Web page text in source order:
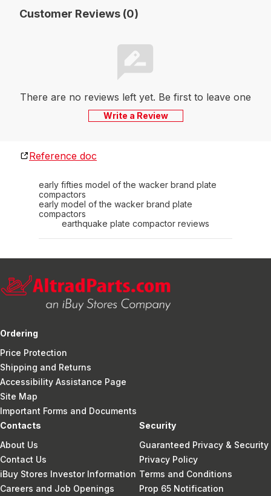
Customer Reviews (0)
There are no reviews left yet. Be first to leave one
Write a Review
Reference doc
early fifties model of the wacker brand plate
compactors
early model of the wacker brand plate
compactors
earthquake plate compactor reviews
Ordering
Price Protection
Shipping and Returns
Accessibility Assistance Page
Site Map
Important Forms and Documents
Contacts
About Us
Contact Us
iBuy Stores Investor Information
Careers and Job Openings
Security
Guaranteed Privacy & Security
Privacy Policy
Terms and Conditions
Prop 65 Notification